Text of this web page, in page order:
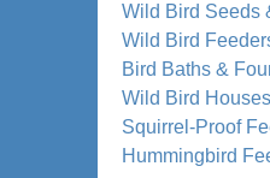
Wild Bird Seeds
Wild Bird
Bird Baths &
Wild Bird
Squirrel-Proof
Hummingbird